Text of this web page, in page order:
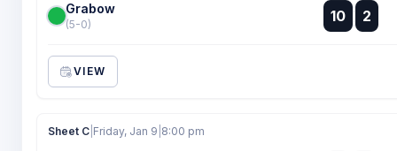
Grabow
(5-0) 10 :
:
2
VIEW
Sheet C Friday, Jan 9 8:00 pm